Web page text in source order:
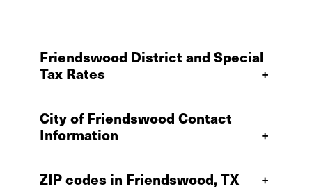
Friendswood District and Special
Tax Rates
+
City of Friendswood Contact
Information
+
ZIP codes in Friendswood, TX +